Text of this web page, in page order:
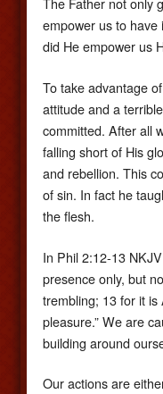
empower us to have
did He empower us
To take advantage
attitude and a
committed. After all
falling short of His
and rebellion. This
of sin. In fact he
the flesh.
In Phil 2:12-13
presence only, but
trembling; 13 for it is
pleasure.” We are
building around
Our actions are